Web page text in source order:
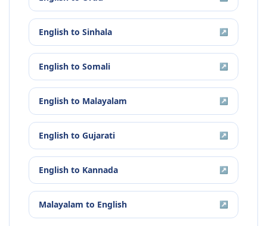
English to Sinhala ↗
English to Somali ↗
English to Malayalam ↗
English to Gujarati ↗
English to Kannada ↗
Malayalam to English ↗